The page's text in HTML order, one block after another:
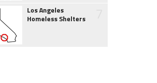
Los Angeles
Homeless Shelters